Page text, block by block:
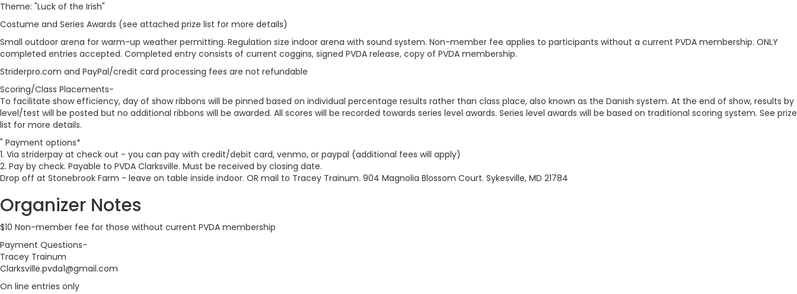
Theme: "Luck of the Irish"
Costume and Series Awards (see attached prize list for more details)
Small outdoor arena for warm-up weather permitting. Regulation size indoor arena with sound system. Non-member fee applies to participants without a current PVDA membership. ONLY
completed entries accepted. Completed entry consists of current coggins, signed PVDA release, copy of PVDA membership.
Striderpro.com and PayPal/credit card processing fees are not refundable
Scoring/Class Placements-
To facilitate show efficiency, day of show ribbons will be pinned based on individual percentage results rather than class place, also known as the Danish system. At the end of show, results by
level/test will be posted but no additional ribbons will be awarded. All scores will be recorded towards series level awards. Series level awards will be based on traditional scoring system. See prize
list for more details.
" Payment options*
1. Via striderpay at check out - you can pay with credit/debit card, venmo, or paypal (additional fees will apply)
2. Pay by check. Payable to PVDA Clarksville. Must be received by closing date.
Drop off at Stonebrook Farm - leave on table inside indoor. OR mail to Tracey Trainum. 904 Magnolia Blossom Court. Sykesville, MD 21784
Organizer Notes
$10 Non-member fee for those without current PVDA membership
Payment Questions-
Tracey Trainum
Clarksville.pvda1@gmail.com
On line entries only